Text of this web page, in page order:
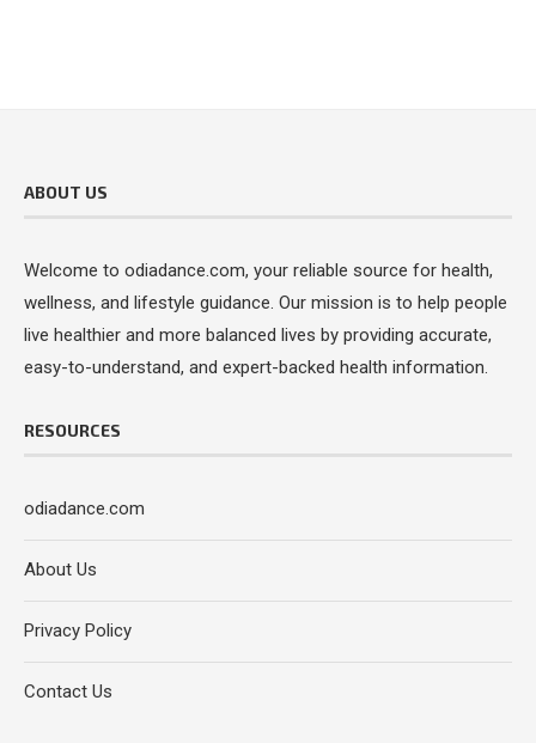
ABOUT US
Welcome to odiadance.com, your reliable source for health,
wellness, and lifestyle guidance. Our mission is to help people
live healthier and more balanced lives by providing accurate,
easy-to-understand, and expert-backed health information.
RESOURCES
odiadance.com
About Us
Privacy Policy
Contact Us